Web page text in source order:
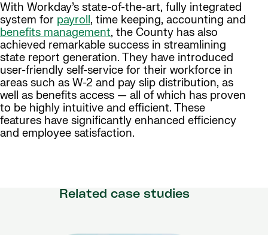
With Workday’s state-of-the-art, fully integrated
system for payroll, time keeping, accounting and
benefits management, the County has also
achieved remarkable success in streamlining
state report generation. They have introduced
user-friendly self-service for their workforce in
areas such as W-2 and pay slip distribution, as
well as benefits access — all of which has proven
to be highly intuitive and efficient. These
features have significantly enhanced efficiency
and employee satisfaction.
Related case studies